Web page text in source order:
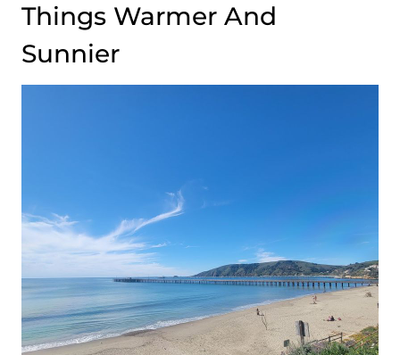
Things Warmer And
Sunnier